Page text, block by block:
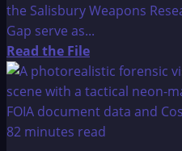
the Salisbury Weapons
Gap serve as...
Read the FileRead
more
about
THE
ULTIMATE
82 minutes read